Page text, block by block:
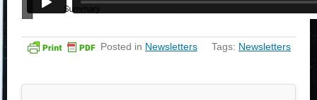
Posted in Newsletters Tags: Newsletters